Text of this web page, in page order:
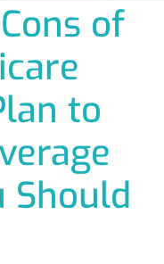
of
to
Should